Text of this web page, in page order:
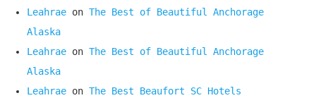
Leahrae onThe Best of Beautiful Anchorage
Alaska
Leahrae onThe Best of Beautiful Anchorage
Alaska
Leahrae onThe Best Beaufort SC Hotels